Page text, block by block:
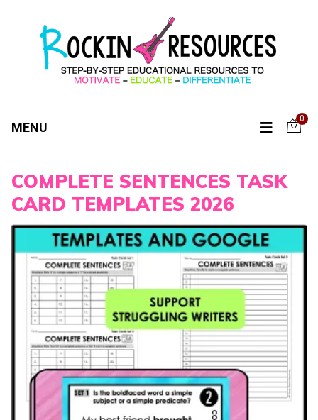
MENU
0
COMPLETE SENTENCES TASK
CARD TEMPLATES 2026